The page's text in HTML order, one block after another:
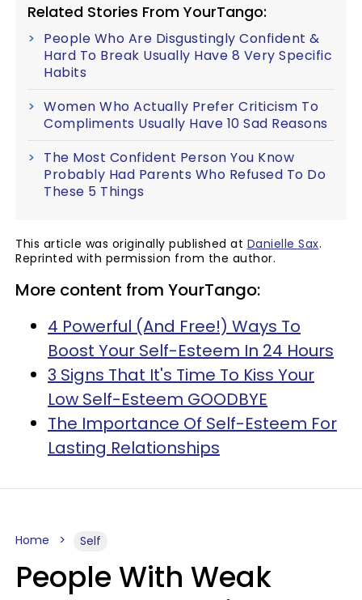
Related Stories From YourTango:
People Who Are Disgustingly Confident &
Hard To Break Usually Have 8 Very Specific
Habits
Women Who Actually Prefer Criticism To
Compliments Usually Have 10 Sad Reasons
The Most Confident Person You Know
Probably Had Parents Who Refused To Do
These 5 Things
This article was originally published at Danielle Sax.
Reprinted with permission from the author.
More content from YourTango:
4 Powerful (And Free!) Ways To
Boost Your Self-Esteem In 24 Hours
3 Signs That It's Time To Kiss Your
Low Self-Esteem GOODBYE
The Importance Of Self-Esteem For
Lasting Relationships
Home Self
People With Weak